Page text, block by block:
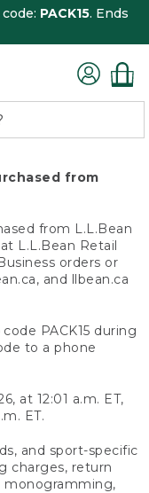
PACK15. Ends
from
from L.L.Bean
L.L.Bean Retail
orders or
and llbean.ca
PACK15 during
to a phone
at 12:01 a.m. ET,
ET.
and sport-specific
charges, return
monogramming,